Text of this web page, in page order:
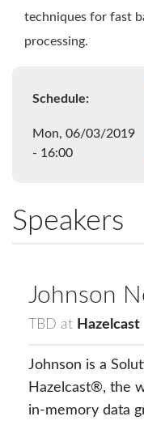
techniques for fast
processing.
Schedule:
Mon, 06/03/2019
- 16:00
Speakers
Johnson
TBD at Hazelcast
Johnson is a
Hazelcast®, the
in-memory data